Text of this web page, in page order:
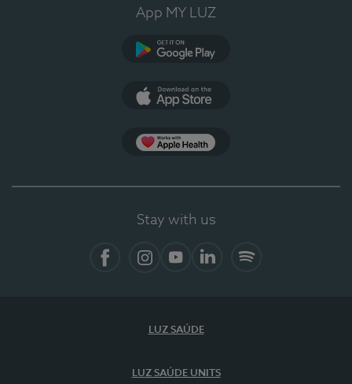
App MY LUZ
Stay with us
LUZ SAÚDE
LUZ SAÚDE UNITS